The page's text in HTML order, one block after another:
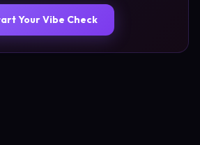
Your Vibe Check